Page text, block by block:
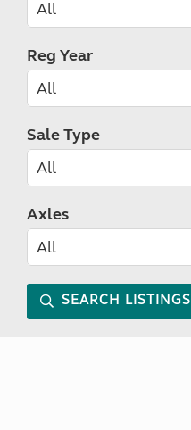
Reg Year
Sale Type
Axles
SEARCH LISTINGS